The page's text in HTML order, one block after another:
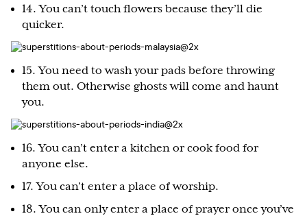
14. You can’t touch flowers because they’ll die
quicker.
15. You need to wash your pads before throwing
them out. Otherwise ghosts will come and haunt
you.
16. You can’t enter a kitchen or cook food for
anyone else.
17. You can’t enter a place of worship.
18. You can only enter a place of prayer once you’ve